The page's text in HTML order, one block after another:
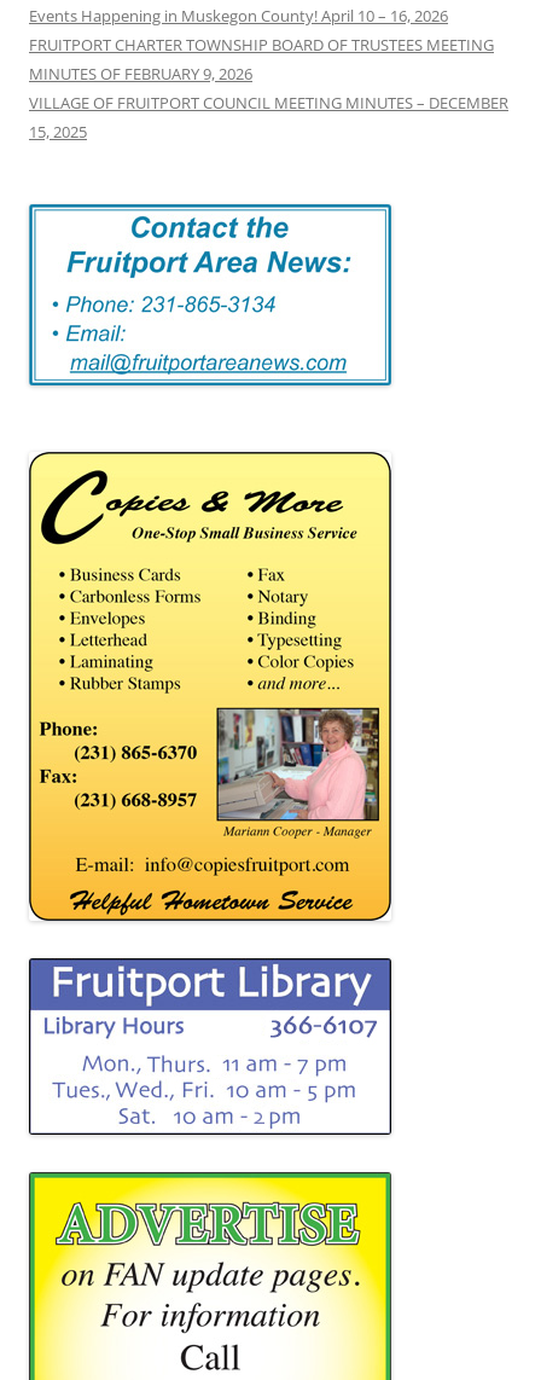
Events Happening in Muskegon County! April 10 – 16, 2026
FRUITPORT CHARTER TOWNSHIP BOARD OF TRUSTEES MEETING
MINUTES OF FEBRUARY 9, 2026
VILLAGE OF FRUITPORT COUNCIL MEETING MINUTES – DECEMBER
15, 2025